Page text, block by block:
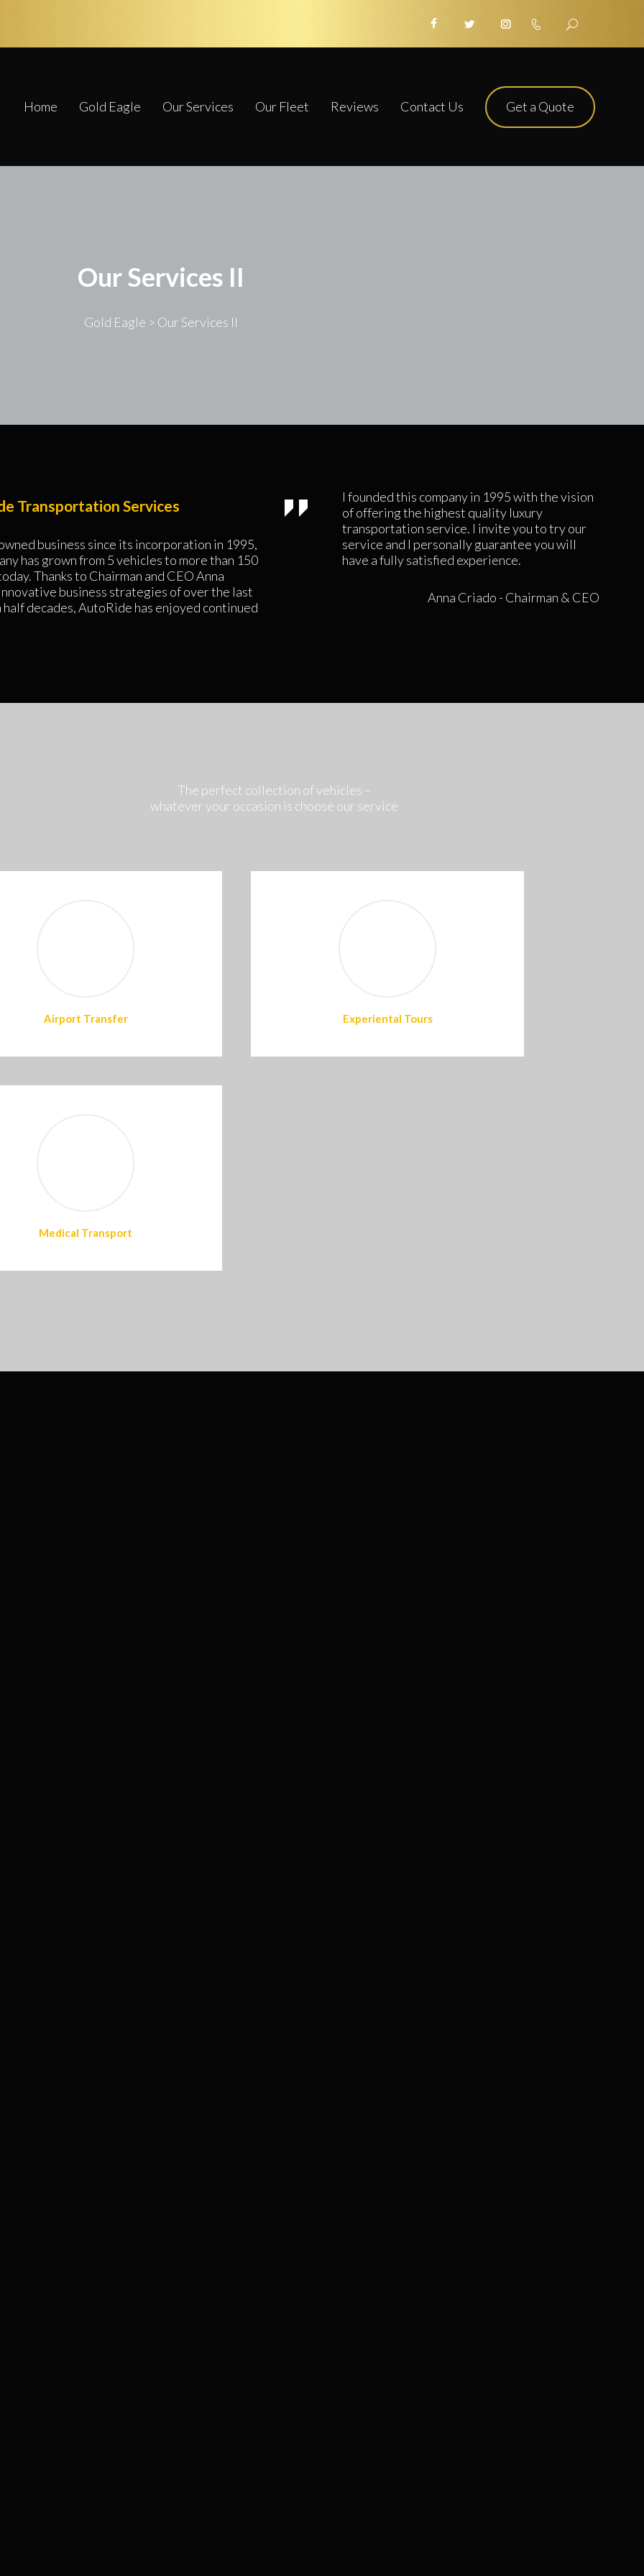
Home Gold Eagle Our Services Our Fleet Reviews Contact Us Get a Quote
Our Services II
Gold Eagle > Our Services II
Transportation Services
business since its incorporation in 1995,
has grown from 5 vehicles to more than 150
Thanks to Chairman and CEO Anna
business strategies of over the last
half decades, AutoRide has enjoyed continued
I founded this company in 1995 with the vision
of offering the highest quality luxury
transportation service. I invite you to try our
service and I personally guarantee you will
have a fully satisfied experience.
Anna Criado - Chairman & CEO
The perfect collection of vehicles –
whatever your occasion is choose our service
Airport Transfer Experiental Tours
Medical Transport